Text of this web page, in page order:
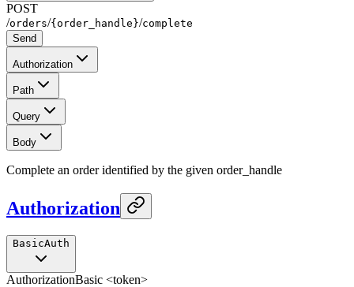
POST
/orders/{order_handle}/complete
Send
Authorization
Path
Query
Body
Complete an order identified by the given order_handle
Authorization
BasicAuth
AuthorizationBasic <token>